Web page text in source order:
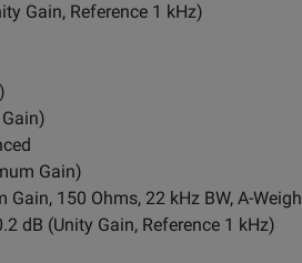
Gain, Reference 1 kHz)
Gain)
150 Ohms, 22 kHz BW, A-
dB (Unity Gain, Reference 1 kHz)